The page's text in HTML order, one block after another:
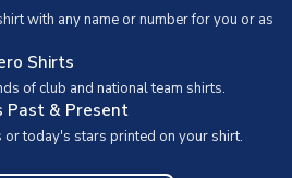
with any name or number for you or as
Shirts
of club and national team shirts.
Past & Present
or today's stars printed on your shirt.